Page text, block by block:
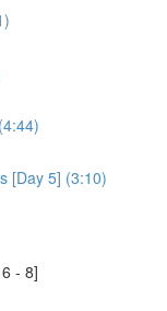
[Day 5] (3:10)
- 8]